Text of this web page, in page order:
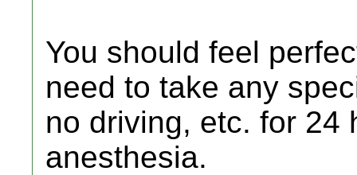
You should feel
need to take any
no driving, etc. for 24
anesthesia.